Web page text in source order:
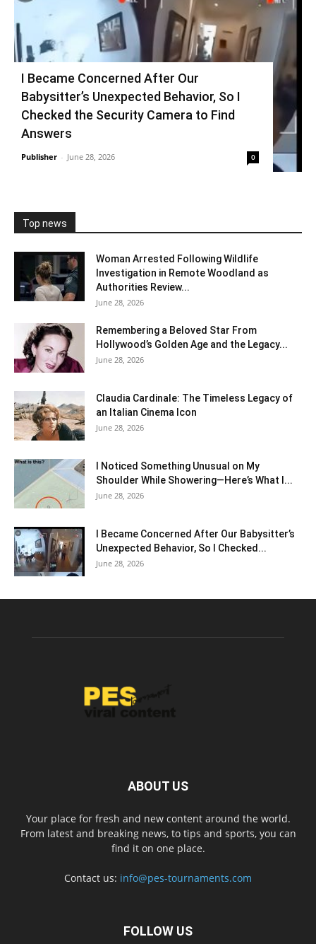
I Became Concerned After Our
Babysitter’s Unexpected Behavior, So I
Checked the Security Camera to Find
Answers
Publisher - June 28, 2026 0
Top news
Woman Arrested Following Wildlife
Investigation in Remote Woodland as
Authorities Review...
June 28, 2026
Remembering a Beloved Star From
Hollywood’s Golden Age and the Legacy...
June 28, 2026
Claudia Cardinale: The Timeless Legacy of
an Italian Cinema Icon
June 28, 2026
I Noticed Something Unusual on My
Shoulder While Showering—Here’s What I...
June 28, 2026
I Became Concerned After Our Babysitter’s
Unexpected Behavior, So I Checked...
June 28, 2026
ABOUT US
Your place for fresh and new content around the world.
From latest and breaking news, to tips and sports, you can
find it on one place.
Contact us: info@pes-tournaments.com
FOLLOW US